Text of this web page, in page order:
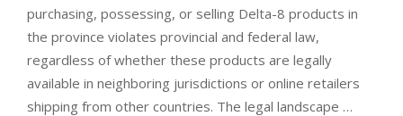
purchasing, possessing, or selling Delta-8 products in
the province violates provincial and federal law,
regardless of whether these products are legally
available in neighboring jurisdictions or online retailers
shipping from other countries. The legal landscape …